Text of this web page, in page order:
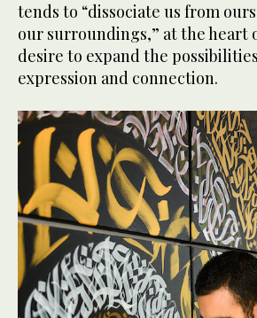
tends to “dissociate us from
our surroundings,” at the heart
desire to expand the
expression and connection.